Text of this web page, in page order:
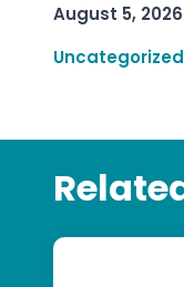
August 5, 2026
Uncategorized